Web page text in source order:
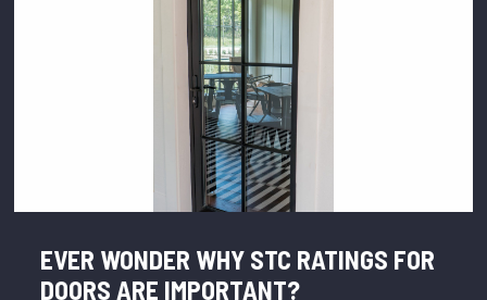
EVER WONDER WHY STC RATINGS FOR
DOORS ARE IMPORTANT?